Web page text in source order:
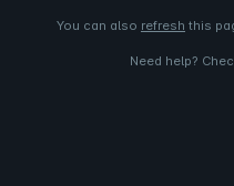
You can also refresh this
Need help?